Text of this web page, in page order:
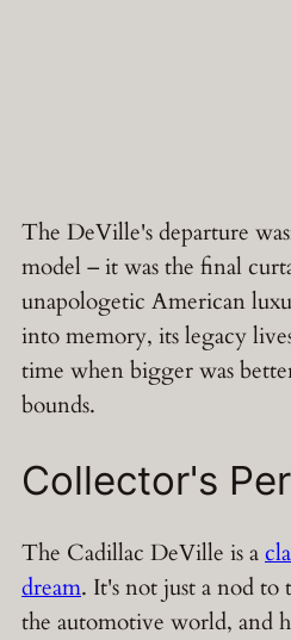
The DeVille's departure
model – it was the final
unapologetic American
into memory, its legacy
time when bigger was
bounds.
Collector's
The Cadillac DeVille is a
dream. It's not just a nod to
the automotive world, and